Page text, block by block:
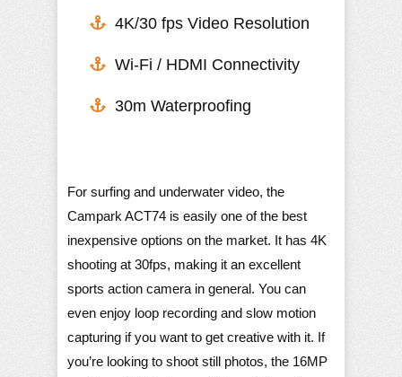
4K/30 fps Video Resolution
​Wi-Fi / HDMI Connectivity
30m Waterproofing
For surfing and underwater video, the
Campark ACT74 is easily one of the best
inexpensive options on the market. It has 4K
shooting at 30fps, making it an excellent
sports action camera in general. You can
even enjoy loop recording and slow motion
capturing if you want to get creative with it. If
you’re looking to shoot still photos, the 16MP